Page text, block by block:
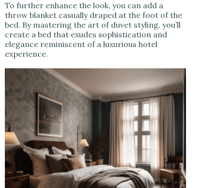
To further enhance the look, you can add a
throw blanket casually draped at the foot of the
bed. By mastering the art of duvet styling, you’ll
create a bed that exudes sophistication and
elegance reminiscent of a luxurious hotel
experience.